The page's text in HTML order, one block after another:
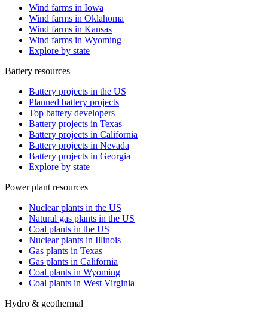
Wind farms in Iowa
Wind farms in Oklahoma
Wind farms in Kansas
Wind farms in Wyoming
Explore by state
Battery resources
Battery projects in the US
Planned battery projects
Top battery developers
Battery projects in Texas
Battery projects in California
Battery projects in Nevada
Battery projects in Georgia
Explore by state
Power plant resources
Nuclear plants in the US
Natural gas plants in the US
Coal plants in the US
Nuclear plants in Illinois
Gas plants in Texas
Gas plants in California
Coal plants in Wyoming
Coal plants in West Virginia
Hydro & geothermal